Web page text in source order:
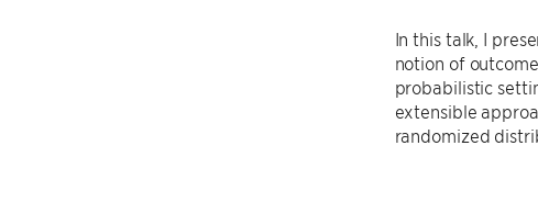
In this talk, I
notion of
probabilistic
extensible
randomized